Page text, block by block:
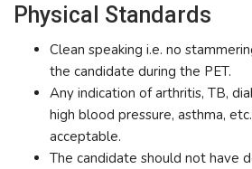
Physical Standards
Clean speaking i.e. no
the candidate during the PET.
Any indication of arthritis, TB,
high blood pressure, asthma,
acceptable.
The candidate should not have